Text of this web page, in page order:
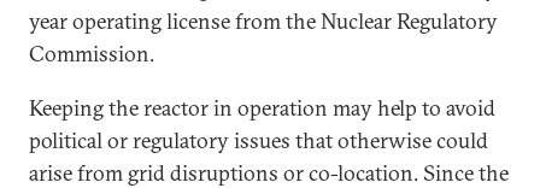
year operating license from the Nuclear Regulatory
Commission.
Keeping the reactor in operation may help to avoid
political or regulatory issues that otherwise could
arise from grid disruptions or co-location. Since the